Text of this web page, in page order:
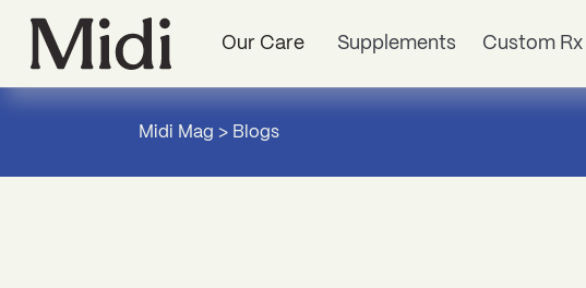
Our Care Supplements Custom Rx
Midi Mag > Blogs